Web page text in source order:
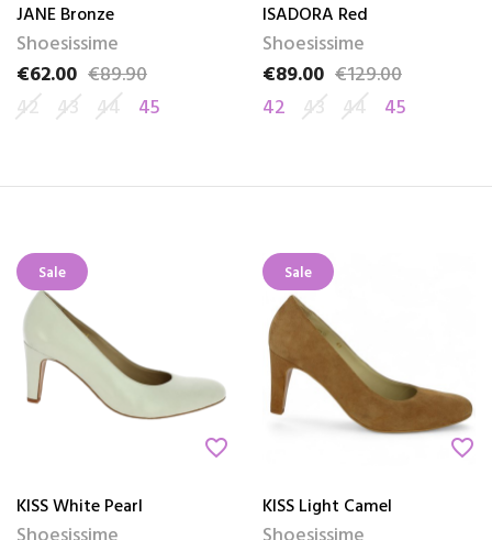
JANE Bronze
Shoesissime
Price
€62.00
Regular price
€89.90
42 43 44 45
ISADORA Red
Shoesissime
Price
€89.00
Regular price
€129.00
42 43 44 45
Sale
favorite_border
KISS White Pearl
Sale
favorite_border
KISS Light Camel